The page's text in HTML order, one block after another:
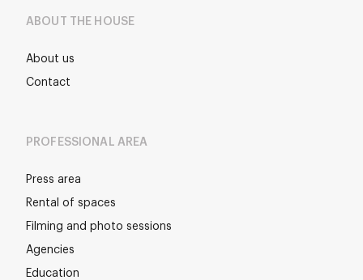
ABOUT THE HOUSE
About us
Contact
PROFESSIONAL AREA
Press area
Rental of spaces
Filming and photo sessions
Agencies
Education